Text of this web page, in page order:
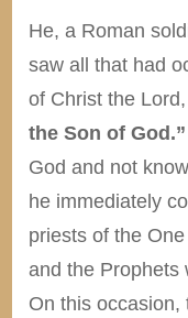
He, a Roman
saw all that had
of Christ the
the Son of God.”
God and not
he immediately
priests of the
and the Prophets
On this occasion,